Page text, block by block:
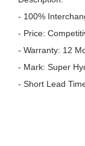
- 100%
- Price:
- Warranty: 12
- Mark: Super
- Short Lead